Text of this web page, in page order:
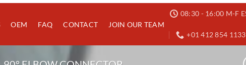
OEM FAQ CONTACT JOIN OUR TEAM
08:30 - 16:00 M-F
+01 412 854 1133